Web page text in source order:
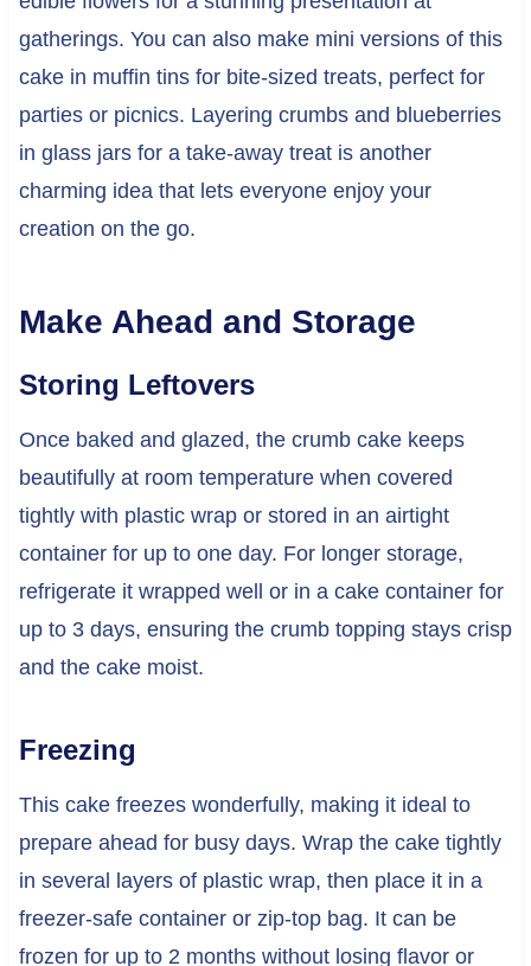
gatherings. You can also make mini versions of this
cake in muffin tins for bite-sized treats, perfect for
parties or picnics. Layering crumbs and blueberries
in glass jars for a take-away treat is another
charming idea that lets everyone enjoy your
creation on the go.
Make Ahead and Storage
Storing Leftovers
Once baked and glazed, the crumb cake keeps
beautifully at room temperature when covered
tightly with plastic wrap or stored in an airtight
container for up to one day. For longer storage,
refrigerate it wrapped well or in a cake container for
up to 3 days, ensuring the crumb topping stays crisp
and the cake moist.
Freezing
This cake freezes wonderfully, making it ideal to
prepare ahead for busy days. Wrap the cake tightly
in several layers of plastic wrap, then place it in a
freezer-safe container or zip-top bag. It can be
frozen for up to 2 months without losing flavor or